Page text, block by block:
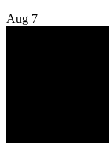
Aug 7